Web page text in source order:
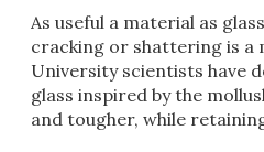
As useful a material as
cracking or shattering is a
University scientists have
glass inspired by the
and tougher, while